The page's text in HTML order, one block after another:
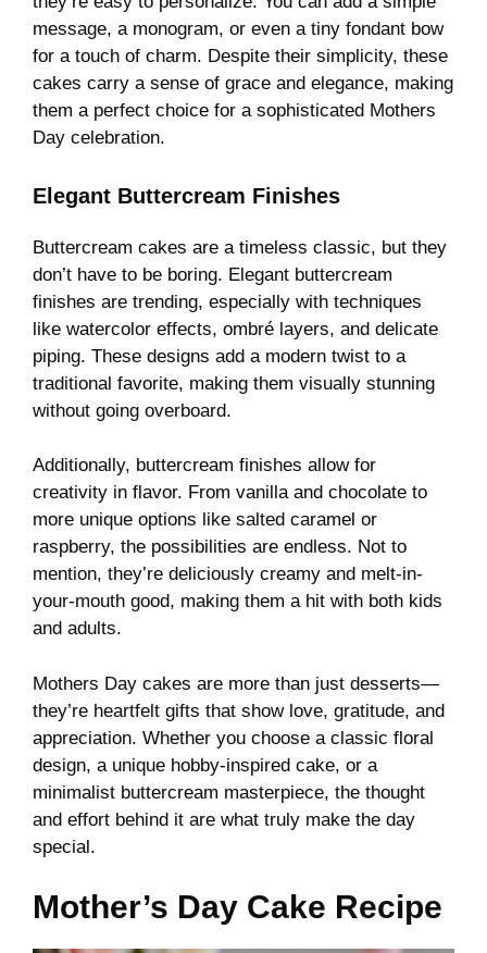
message, a monogram, or even a tiny fondant bow
for a touch of charm. Despite their simplicity, these
cakes carry a sense of grace and elegance, making
them a perfect choice for a sophisticated Mothers
Day celebration.
Elegant Buttercream Finishes
Buttercream cakes are a timeless classic, but they
don’t have to be boring. Elegant buttercream
finishes are trending, especially with techniques
like watercolor effects, ombré layers, and delicate
piping. These designs add a modern twist to a
traditional favorite, making them visually stunning
without going overboard.
Additionally, buttercream finishes allow for
creativity in flavor. From vanilla and chocolate to
more unique options like salted caramel or
raspberry, the possibilities are endless. Not to
mention, they’re deliciously creamy and melt-in-
your-mouth good, making them a hit with both kids
and adults.
Mothers Day cakes are more than just desserts—
they’re heartfelt gifts that show love, gratitude, and
appreciation. Whether you choose a classic floral
design, a unique hobby-inspired cake, or a
minimalist buttercream masterpiece, the thought
and effort behind it are what truly make the day
special.
Mother’s Day Cake Recipe